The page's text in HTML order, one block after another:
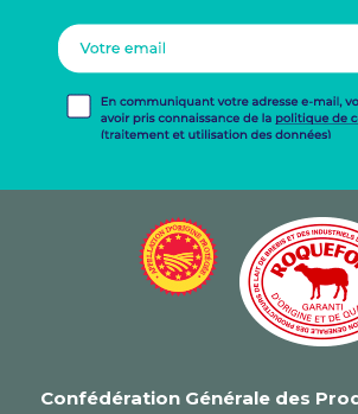
Confédération Générale des